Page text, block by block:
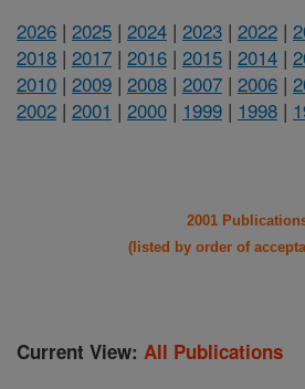
2026 | 2025 | 2024 | 2023 | 2022 |
2018 | 2017 | 2016 | 2015 | 2014 |
2010 | 2009 | 2008 | 2007 | 2006 |
2002 | 2001 | 2000 | 1999 | 1998 |
2001
(listed by order of
Current View: All Publications